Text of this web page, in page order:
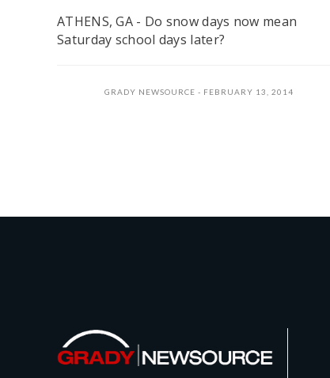
ATHENS, GA - Do snow days now mean
Saturday school days later?
GRADY NEWSOURCE FEBRUARY 13, 2014